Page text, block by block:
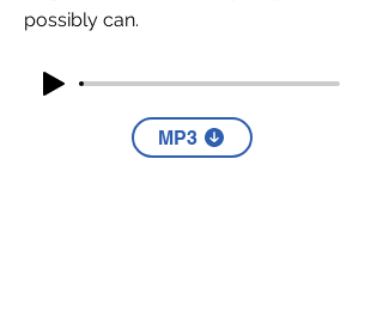
possibly can.
MP3